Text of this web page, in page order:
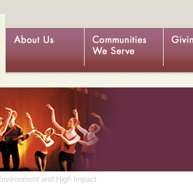
and High Impact